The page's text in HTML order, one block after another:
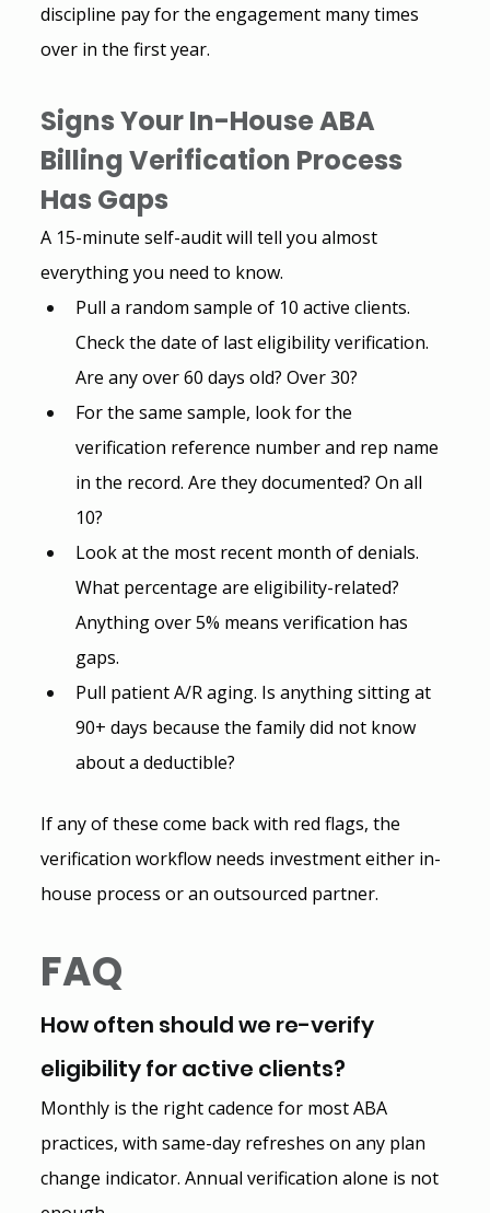
discipline pay for the engagement many times
over in the first year.
Signs Your In-House ABA
Billing Verification Process
Has Gaps
A 15-minute self-audit will tell you almost
everything you need to know.
Pull a random sample of 10 active clients.
Check the date of last eligibility verification.
Are any over 60 days old? Over 30?
For the same sample, look for the
verification reference number and rep name
in the record. Are they documented? On all
10?
Look at the most recent month of denials.
What percentage are eligibility-related?
Anything over 5% means verification has
gaps.
Pull patient A/R aging. Is anything sitting at
90+ days because the family did not know
about a deductible?
If any of these come back with red flags, the
verification workflow needs investment either in-
house process or an outsourced partner.
FAQ
How often should we re-verify
eligibility for active clients?
Monthly is the right cadence for most ABA
practices, with same-day refreshes on any plan
change indicator. Annual verification alone is not